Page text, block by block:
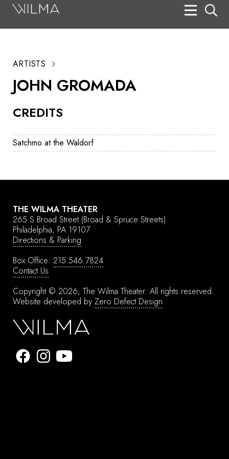
CREDITS
Satchmo at the Waldorf
ARTISTS
JOHN GROMADA
THE WILMA THEATER
265 S Broad Street (Broad & Spruce Streets)
Philadelphia, PA 19107
Directions & Parking
Box Office: 215.546.7824
Contact Us
Copyright © 2026, The Wilma Theater. All rights reserved.
Website developed by Zero Defect Design
Search
Box Office
HotHouse Acting Company
Support
Education
About
Tickets
Donate